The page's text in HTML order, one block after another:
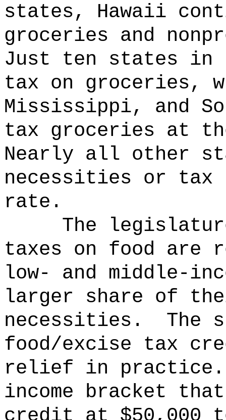
states, Hawaii
groceries and
Just ten states in
tax on groceries,
Mississippi, and
tax groceries at
Nearly all other
necessities or tax
rate.
The
taxes on food are
low- and middle-
larger share of
necessities.
The
food/excise tax
relief in
income bracket